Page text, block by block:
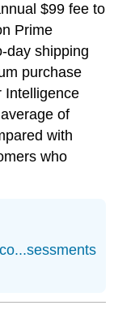
$99 fee to
Prime
day shipping
purchase
Intelligence
of
with
who